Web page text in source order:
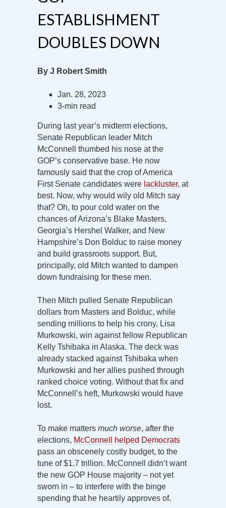
ESTABLISHMENT
DOUBLES DOWN
By J Robert Smith
Jan. 28, 2023
3-min read
During last year’s midterm elections,
Senate Republican leader Mitch
McConnell thumbed his nose at the
GOP’s conservative base. He now
famously said that the crop of America
First Senate candidates were lackluster, at
best. Now, why would wily old Mitch say
that? Oh, to pour cold water on the
chances of Arizona’s Blake Masters,
Georgia’s Hershel Walker, and New
Hampshire’s Don Bolduc to raise money
and build grassroots support. But,
principally, old Mitch wanted to dampen
down fundraising for these men.
Then Mitch pulled Senate Republican
dollars from Masters and Bolduc, while
sending millions to help his crony, Lisa
Murkowski, win against fellow Republican
Kelly Tshibaka in Alaska. The deck was
already stacked against Tshibaka when
Murkowski and her allies pushed through
ranked choice voting. Without that fix and
McConnell’s heft, Murkowski would have
lost.
To make matters much worse, after the
elections, McConnell helped Democrats
pass an obscenely costly budget, to the
tune of $1.7 trillion. McConnell didn’t want
the new GOP House majority – not yet
sworn in – to interfere with the binge
spending that he heartily approves of.